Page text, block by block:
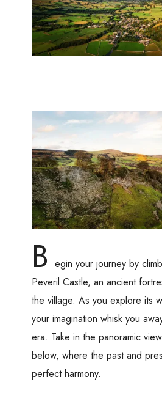
B egin your journey by
Peveril Castle, an ancient
the village. As you explore its
your imagination whisk you
era. Take in the panoramic
below, where the past and
perfect harmony.